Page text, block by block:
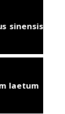
sinensis
laetum